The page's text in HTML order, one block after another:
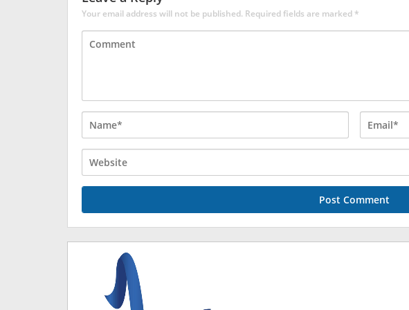
Your email address will not be published. Required fields are marked*